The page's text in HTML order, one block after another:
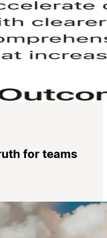
for teams